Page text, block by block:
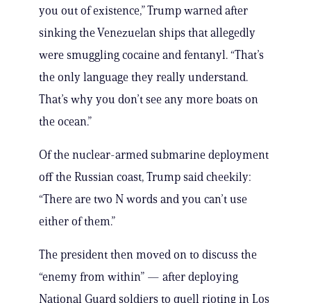
you out of existence,” Trump warned after
sinking the Venezuelan ships that allegedly
were smuggling cocaine and fentanyl. “That’s
the only language they really understand.
That’s why you don’t see any more boats on
the ocean.”
Of the nuclear-armed submarine deployment
off the Russian coast, Trump said cheekily:
“There are two N words and you can’t use
either of them.”
The president then moved on to discuss the
“enemy from within” — after deploying
National Guard soldiers to quell rioting in Los